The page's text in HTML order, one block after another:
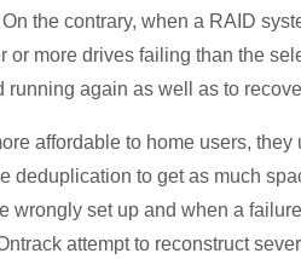
the contrary, when a RAID
more drives failing than the
again as well as to
affordable to home users,
deduplication to get as much
wrongly set up and when a
attempt to reconstruct